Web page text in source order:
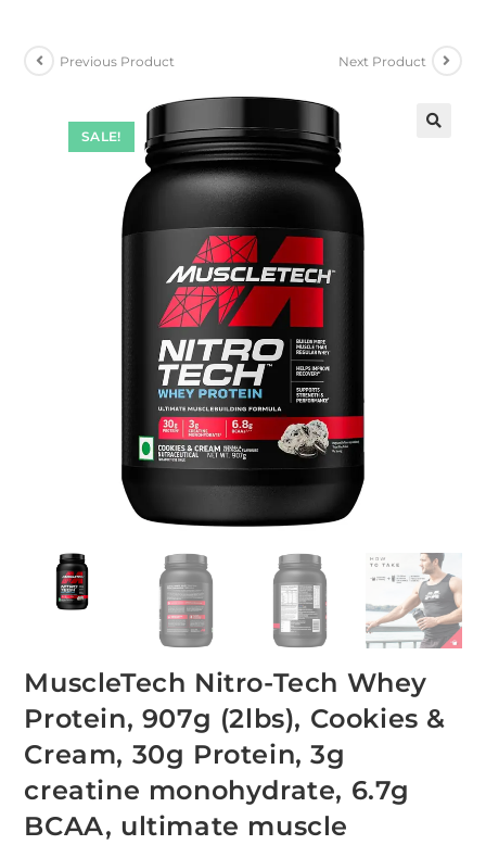
SALE!
Previous Product Next Product
MuscleTech Nitro-Tech Whey
Protein, 907g (2lbs), Cookies &
Cream, 30g Protein, 3g
creatine monohydrate, 6.7g
BCAA, ultimate muscle